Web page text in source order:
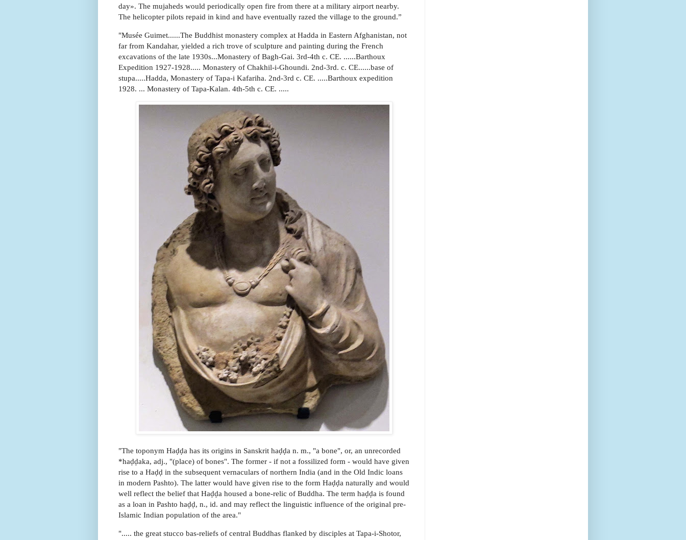
day». The mujaheds would periodically open fire from there at a military airport nearby.
The helicopter pilots repaid in kind and have eventually razed the village to the ground.”
"Musée Guimet......The Buddhist monastery complex at Hadda in Eastern Afghanistan, not
far from Kandahar, yielded a rich trove of sculpture and painting during the French
excavations of the late 1930s...Monastery of Bagh-Gai. 3rd-4th c. CE. ......Barthoux
Expedition 1927-1928..... Monastery of Chakhil-i-Ghoundi. 2nd-3rd. c. CE......base of
stupa.....Hadda, Monastery of Tapa-i Kafariha. 2nd-3rd c. CE. .....Barthoux expedition
1928. ... Monastery of Tapa-Kalan. 4th-5th c. CE. .....
"The toponym Haḍḍa has its origins in Sanskrit haḍḍa n. m., "a bone", or, an unrecorded
*haḍḍaka, adj., "(place) of bones". The former - if not a fossilized form - would have given
rise to a Haḍḍ in the subsequent vernaculars of northern India (and in the Old Indic loans
in modern Pashto). The latter would have given rise to the form Haḍḍa naturally and would
well reflect the belief that Haḍḍa housed a bone-relic of Buddha. The term haḍḍa is found
as a loan in Pashto haḍḍ, n., id. and may reflect the linguistic influence of the original pre-
Islamic Indian population of the area."
"..... the great stucco bas-reliefs of central Buddhas flanked by disciples at Tapa-i-Shotor,